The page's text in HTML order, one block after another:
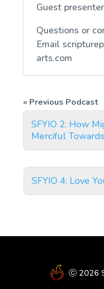
Guest
Questions or
Email
arts.com
SFYIO 2: How
Merciful
SFYIO 4: Love
ⓒ 2026